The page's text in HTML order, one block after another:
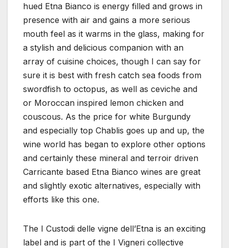
hued Etna Bianco is energy filled and grows in
presence with air and gains a more serious
mouth feel as it warms in the glass, making for
a stylish and delicious companion with an
array of cuisine choices, though I can say for
sure it is best with fresh catch sea foods from
swordfish to octopus, as well as ceviche and
or Moroccan inspired lemon chicken and
couscous. As the price for white Burgundy
and especially top Chablis goes up and up, the
wine world has began to explore other options
and certainly these mineral and terroir driven
Carricante based Etna Bianco wines are great
and slightly exotic alternatives, especially with
efforts like this one.
The I Custodi delle vigne dell’Etna is an exciting
label and is part of the I Vigneri collective